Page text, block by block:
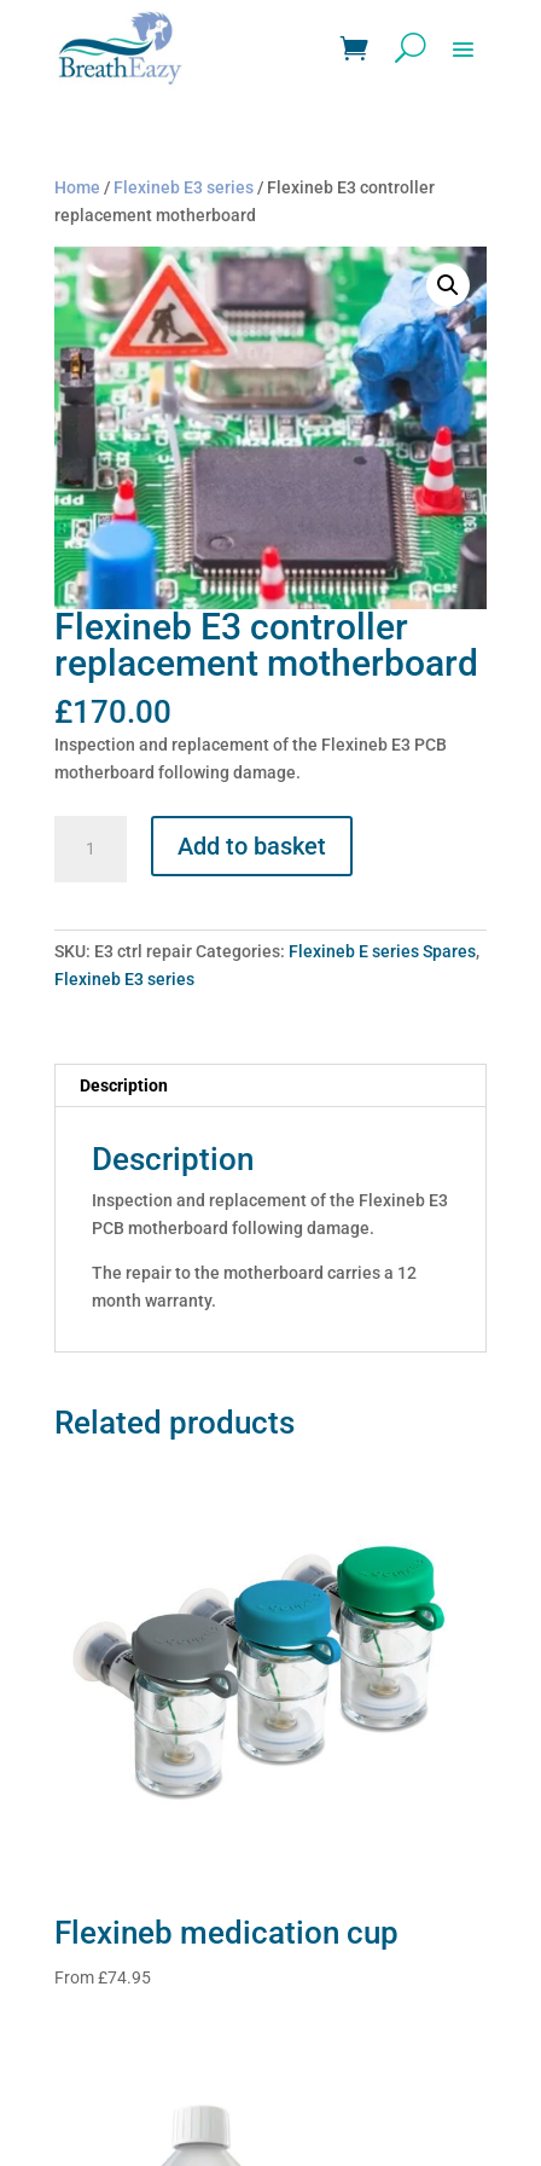
Home / Flexineb E3 series/ Flexineb E3 controller
replacement motherboard
Flexineb E3 controller
replacement motherboard
£170.00
Inspection and replacement of the Flexineb E3 PCB
motherboard following damage.
Add to basket
SKU: E3 ctrl repair Categories: Flexineb E series Spares,
Flexineb E3 series
Description
Description
Inspection and replacement of the Flexineb E3
PCB motherboard following damage.
The repair to the motherboard carries a 12
month warranty.
Related products
Flexineb medication cup
From£74.95